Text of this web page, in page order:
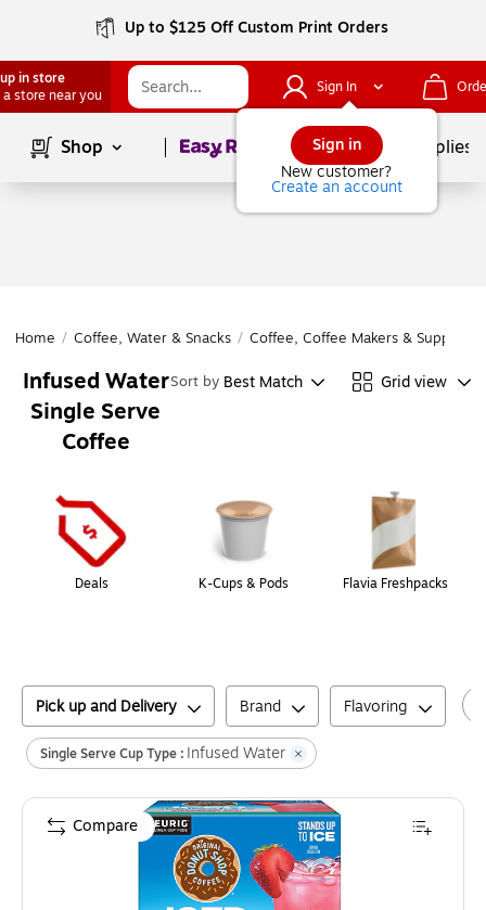
Up to $125 Off Custom Print Orders
in store
a store near you
Sign In
Sign in
New customer?
Create an account
Shop Page1of School Supplies
Home / Coffee, Water & Snacks / Coffee, Coffee Makers & Supplies
Infused Water
Single Serve
Coffee
Sort by Best Match Grid view
Deals K-Cups & Pods Flavia Freshpacks
Pick up and Delivery Brand Flavoring
Single Serve Cup Type : Infused Water
Compare